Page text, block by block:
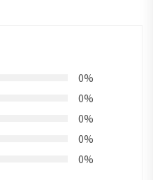
0%
0%
0%
0%
0%